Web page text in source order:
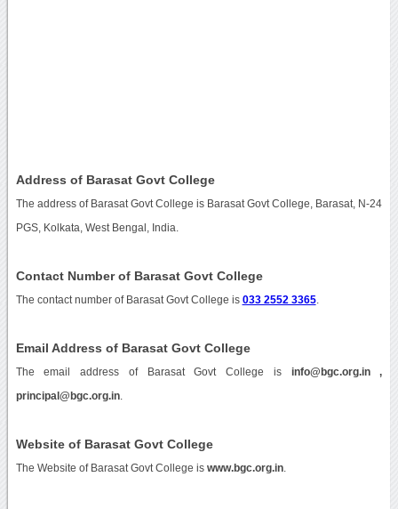
Address of Barasat Govt College
The address of Barasat Govt College is Barasat Govt College, Barasat, N-24
PGS, Kolkata, West Bengal, India.
Contact Number of Barasat Govt College
The contact number of Barasat Govt College is 033 2552 3365.
Email Address of Barasat Govt College
The email address of Barasat Govt College is info@bgc.org.in ,
principal@bgc.org.in.
Website of Barasat Govt College
The Website of Barasat Govt College is www.bgc.org.in.